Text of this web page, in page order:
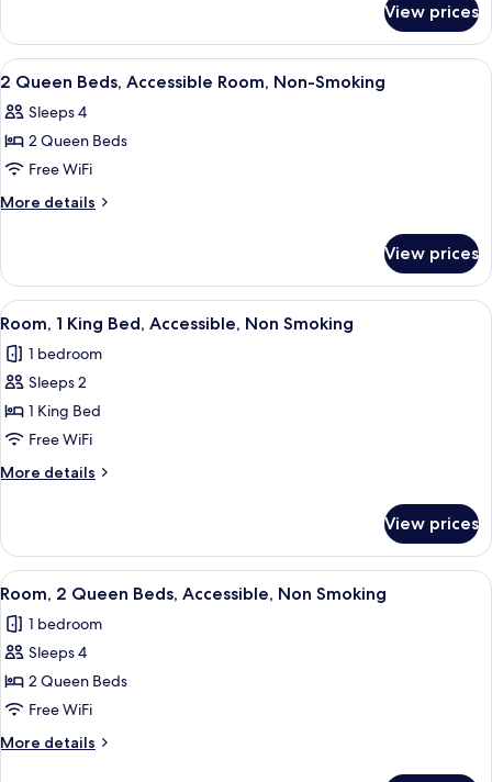
Bed
Non-
Smoking
Suite
with
Sofa
-
Non-
View prices
View
all
photos
for
2
Queen
Room,
Non-
Smoking
A hotel room with two beds, a desk,
2
2 Queen Beds, Accessible Room, Non-Smoking
Sleeps 4
2 Queen Beds
Free WiFi
More details
More
Queen
Beds,
Accessible
Non-
Smoking
View prices
View
all
photos
for
Room,
1
King
Bed,
Non
Smoking
A shower area with a glass door, a
3
Room, 1 King Bed, Accessible, Non Smoking
1 bedroom
Sleeps 2
1 King Bed
Free WiFi
More details
More
1
King
Bed,
Non
Smoking
View prices
View
all
photos
for
Room,
2
Queen
Beds,
A shower area with a glass door, a
3
Room, 2 Queen Beds, Accessible, Non Smoking
1 bedroom
Sleeps 4
2 Queen Beds
Free WiFi
More details
More